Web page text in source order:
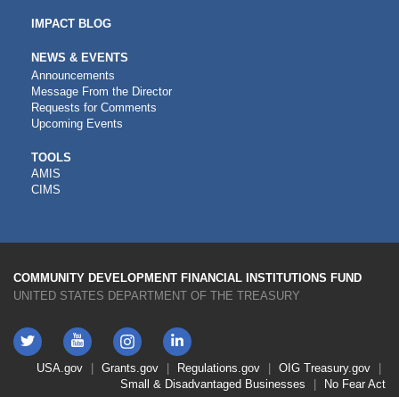
IMPACT BLOG
NEWS & EVENTS
Announcements
Message From the Director
Requests for Comments
Upcoming Events
CDFI
TOOLS
TOOLS
AMIS
CIMS
COMMUNITY DEVELOPMENT FINANCIAL INSTITUTIONS FUND
UNITED STATES DEPARTMENT OF THE TREASURY
Twitter YouTube
Instagram
LinkedIn
FooterUSA.gov Grants.gov Regulations.gov OIG Treasury.gov
Small & Disadvantaged Businesses
No Fear Act